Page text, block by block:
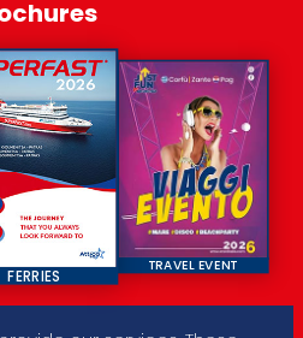
FERRIES
TRAVEL EVENT